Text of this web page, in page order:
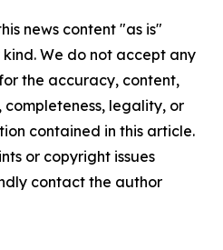
news content "as is"
We do not accept any
the accuracy, content,
completeness, legality, or
contained in this article.
or copyright issues
contact the author